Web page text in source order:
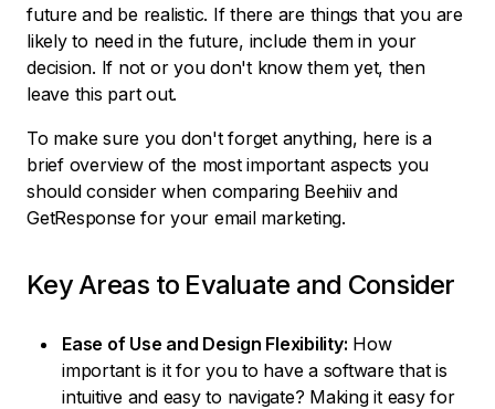
future and be realistic. If there are things that you are
likely to need in the future, include them in your
decision. If not or you don't know them yet, then
leave this part out.
To make sure you don't forget anything, here is a
brief overview of the most important aspects you
should consider when comparing Beehiiv and
GetResponse for your email marketing.
Key Areas to Evaluate and Consider
Ease of Use and Design Flexibility: How
important is it for you to have a software that is
intuitive and easy to navigate? Making it easy for